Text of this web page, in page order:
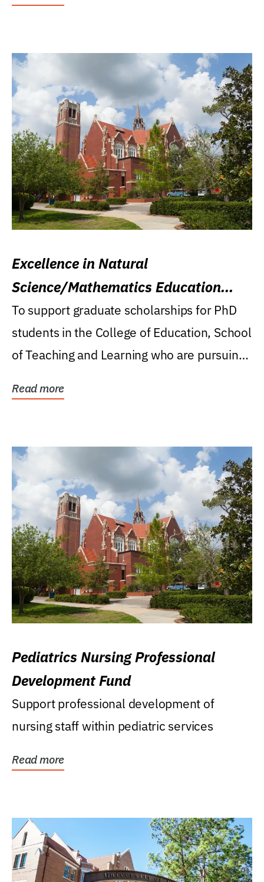
Excellence in Natural
Science/Mathematics Education
Research Award
To support graduate scholarships for PhD
students in the College of Education, School
of Teaching and Learning who are pursuing
Read more
Pediatrics Nursing Professional
Development Fund
Support professional development of
nursing staff within pediatric services
Read more